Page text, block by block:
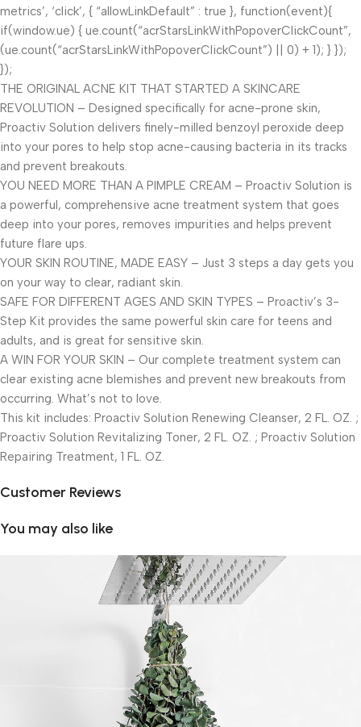
metrics’, ‘click’, { “allowLinkDefault” : true }, function(event){
if(window.ue) { ue.count(“acrStarsLinkWithPopoverClickCount”,
(ue.count(“acrStarsLinkWithPopoverClickCount”) || 0) + 1); } });
});
THE ORIGINAL ACNE KIT THAT STARTED A SKINCARE
REVOLUTION – Designed specifically for acne-prone skin,
Proactiv Solution delivers finely-milled benzoyl peroxide deep
into your pores to help stop acne-causing bacteria in its tracks
and prevent breakouts.
YOU NEED MORE THAN A PIMPLE CREAM – Proactiv Solution is
a powerful, comprehensive acne treatment system that goes
deep into your pores, removes impurities and helps prevent
future flare ups.
YOUR SKIN ROUTINE, MADE EASY – Just 3 steps a day gets you
on your way to clear, radiant skin.
SAFE FOR DIFFERENT AGES AND SKIN TYPES – Proactiv’s 3-
Step Kit provides the same powerful skin care for teens and
adults, and is great for sensitive skin.
A WIN FOR YOUR SKIN – Our complete treatment system can
clear existing acne blemishes and prevent new breakouts from
occurring. What’s not to love.
This kit includes: Proactiv Solution Renewing Cleanser, 2 FL. OZ. ;
Proactiv Solution Revitalizing Toner, 2 FL. OZ. ; Proactiv Solution
Repairing Treatment, 1 FL. OZ.
Customer Reviews
You may also like